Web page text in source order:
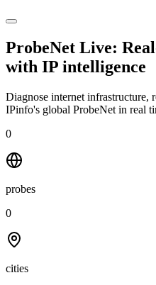
ProbeNet Live:
with IP intelligence
Diagnose internet infrastructure,
IPinfo's global ProbeNet in real
0
probes
0
cities